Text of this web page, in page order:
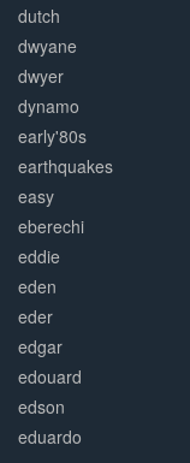
dutch
dwyane
dwyer
dynamo
early'80s
earthquakes
easy
eberechi
eddie
eden
eder
edgar
edouard
edson
eduardo